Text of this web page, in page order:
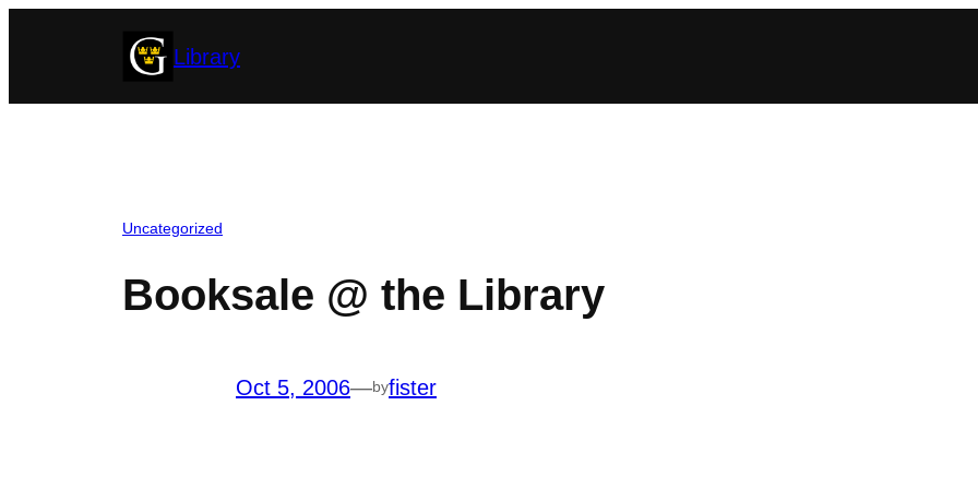
Library
Uncategorized
Booksale @ the Library
Oct 5, 2006—byfister